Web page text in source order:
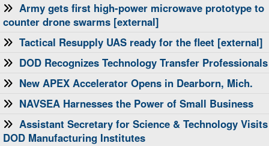
Army gets first high-power microwave prototype to
counter drone swarms [external]
Tactical Resupply UAS ready for the fleet [external]
DOD Recognizes Technology Transfer Professionals
New APEX Accelerator Opens in Dearborn, Mich.
NAVSEA Harnesses the Power of Small Business
Assistant Secretary for Science & Technology Visits
DOD Manufacturing Institutes